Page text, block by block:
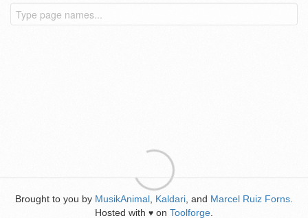
Brought to you by MusikAnimal Kaldari , and Marcel Ruiz Forns
Hosted with ♥ on Toolforge